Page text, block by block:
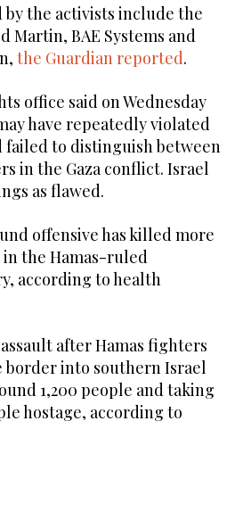
the activists include the
Martin, BAE Systems and
the Guardian reported.
office said on Wednesday
have repeatedly violated
failed to distinguish between
in the Gaza conflict. Israel
as flawed.
offensive has killed more
in the Hamas-ruled
according to health
after Hamas fighters
border into southern Israel
1,200 people and taking
hostage, according to